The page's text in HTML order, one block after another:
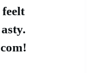
feelt
asty.
com!